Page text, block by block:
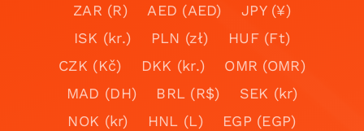
ZAR (R)
AED (AED)
JPY (¥)
ISK (kr.)
PLN (zł)
HUF (Ft)
CZK (Kč)
DKK (kr.)
OMR (OMR)
MAD (DH)
BRL (R$)
SEK (kr)
NOK (kr)
HNL (L)
EGP (EGP)